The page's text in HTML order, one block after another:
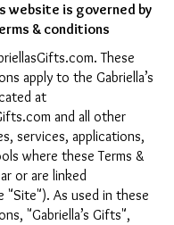
website is governed by
& conditions
These
apply to the Gabriella’s
at
and all other
services, applications,
where these Terms &
or are linked
"Site"). As used in these
"Gabriella’s Gifts",